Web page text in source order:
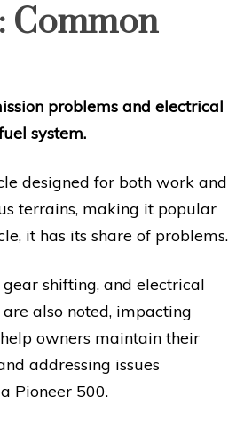
Common
problems and electrical
system.
designed for both work and
terrains, making it popular
it has its share of problems.
shifting, and electrical
also noted, impacting
owners maintain their
addressing issues
Pioneer 500.